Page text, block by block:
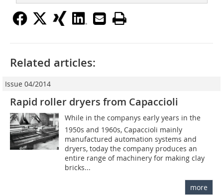
Related articles:
Issue 04/2014
Rapid roller dryers from Capaccioli
While in the companys early years in the
1950s and 1960s, Capaccioli mainly
manufactured automation systems and
dryers, today the company produces an
entire range of machinery for making clay
bricks...
more